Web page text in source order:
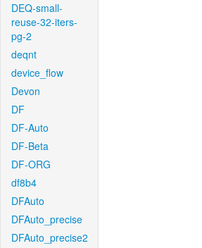
DEQ-small-
reuse-32-iters-
pg-2
deqnt
device_flow
Devon
DF
DF-Auto
DF-Beta
DF-ORG
df8b4
DFAuto
DFAuto_precise
DFAuto_precise2